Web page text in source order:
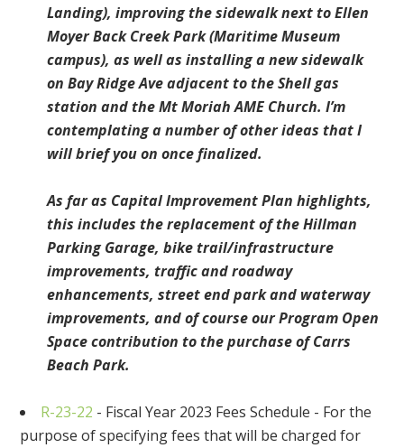
Landing), improving the sidewalk next to Ellen
Moyer Back Creek Park (Maritime Museum
campus), as well as installing a new sidewalk
on Bay Ridge Ave adjacent to the Shell gas
station and the Mt Moriah AME Church. I’m
contemplating a number of other ideas that I
will brief you on once finalized.
As far as Capital Improvement Plan highlights,
this includes the replacement of the Hillman
Parking Garage, bike trail/infrastructure
improvements, traffic and roadway
enhancements, street end park and waterway
improvements, and of course our Program Open
Space contribution to the purchase of Carrs
Beach Park.
R-23-22 - Fiscal Year 2023 Fees Schedule - For the
purpose of specifying fees that will be charged for